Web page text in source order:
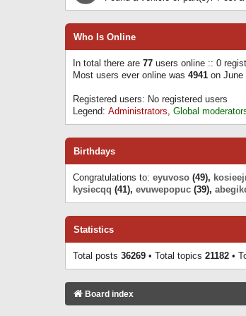
Who Is Online
In total there are 77 users online :: 0
Most users ever online was 4941 on June
Registered users: No registered users
Legend: Administrators, Global
Birthdays
Congratulations to: eyuvoso (49),
kysiecqq (41), evuwepopuc (39),
Statistics
Total posts 36269 • Total topics 21182 •
Board index